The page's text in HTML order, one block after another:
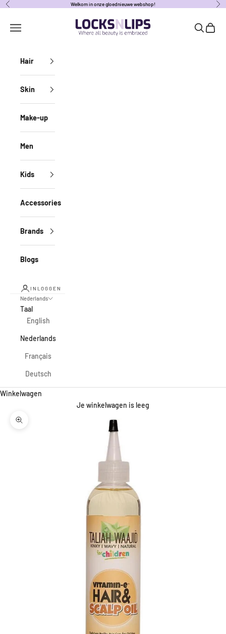
Naar inhoud
Vorige Welkom in onze gloednieuwe webshop!
locksnlipsbe
Navigatiemenu openen Zoeken
Hair
Skin
Make-up
Men
Kids
Accessories
Brands
Blogs
INLOGGEN
Nederlands
Taal
English
Nederlands
Français
Deutsch
Winkelwagen
Je winkelwagen is leeg
In-/uitzoomen